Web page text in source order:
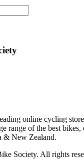
online cycling
range of the best
& New Zealand.
Society. All rights